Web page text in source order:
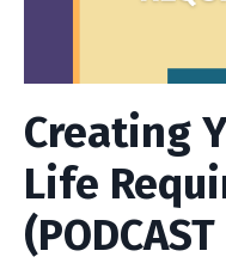
Creating
Life